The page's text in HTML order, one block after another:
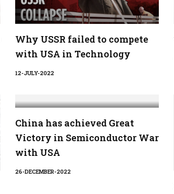
Why USSR failed to compete
with USA in Technology
12-JULY-2022
China has achieved Great
Victory in Semiconductor War
with USA
26-DECEMBER-2022